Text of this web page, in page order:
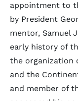
appointment to
by President
mentor, Samuel
early history of
the organization
and the
and member of